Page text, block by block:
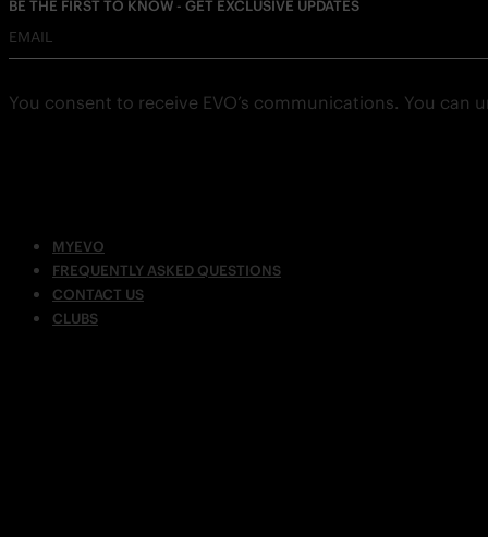
MYEVO
FREQUENTLY ASKED QUESTIONS
CONTACT US
CLUBS
BE THE FIRST TO KNOW - GET EXCLUSIVE UPDATES
EMAIL
You consent to receive EVO’s communications. You